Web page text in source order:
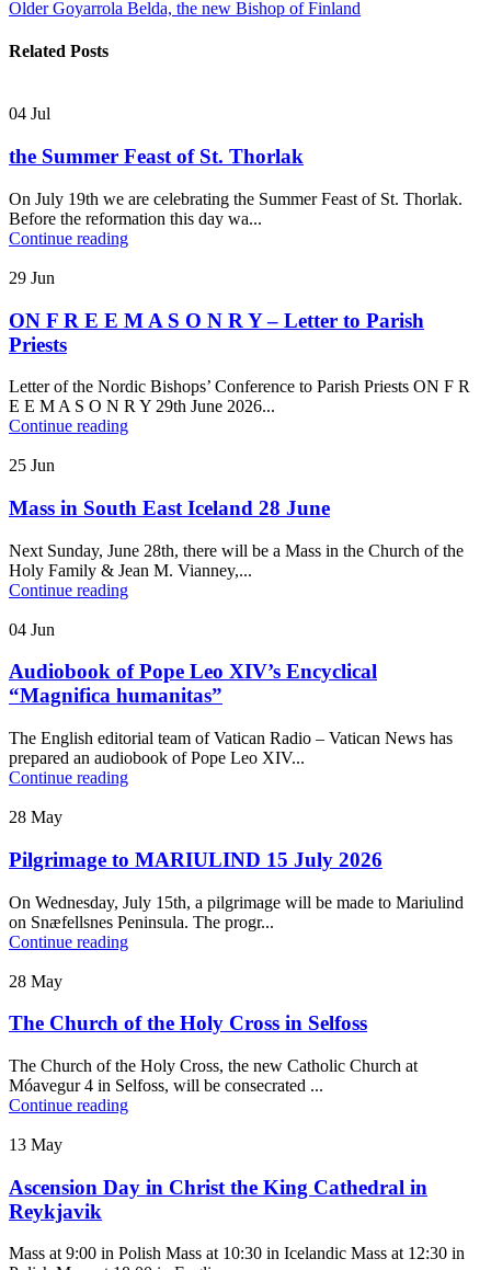
Older Goyarrola Belda, the new Bishop of Finland
Related Posts
04 Jul
the Summer Feast of St. Thorlak
On July 19th we are celebrating the Summer Feast of St. Thorlak.
Before the reformation this day wa...
Continue reading
29 Jun
ON F R E E M A S O N R Y – Letter to Parish
Priests
Letter of the Nordic Bishops’ Conference to Parish Priests ON F R
E E M A S O N R Y 29th June 2026...
Continue reading
25 Jun
Mass in South East Iceland 28 June
Next Sunday, June 28th, there will be a Mass in the Church of the
Holy Family & Jean M. Vianney,...
Continue reading
04 Jun
Audiobook of Pope Leo XIV’s Encyclical
“Magnifica humanitas”
The English editorial team of Vatican Radio – Vatican News has
prepared an audiobook of Pope Leo XIV...
Continue reading
28 May
Pilgrimage to MARIULIND 15 July 2026
On Wednesday, July 15th, a pilgrimage will be made to Mariulind
on Snæfellsnes Peninsula. The progr...
Continue reading
28 May
The Church of the Holy Cross in Selfoss
The Church of the Holy Cross, the new Catholic Church at
Móavegur 4 in Selfoss, will be consecrated ...
Continue reading
13 May
Ascension Day in Christ the King Cathedral in
Reykjavik
Mass at 9:00 in Polish Mass at 10:30 in Icelandic Mass at 12:30 in